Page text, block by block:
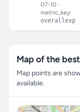
07-10 •
metric_key:
overallexp
Map of the
Map points are
available.